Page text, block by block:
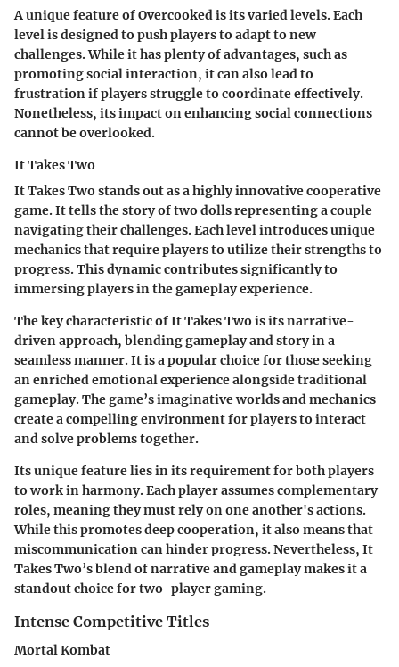
A unique feature of Overcooked is its varied levels. Each
level is designed to push players to adapt to new
challenges. While it has plenty of advantages, such as
promoting social interaction, it can also lead to
frustration if players struggle to coordinate effectively.
Nonetheless, its impact on enhancing social connections
cannot be overlooked.
It Takes Two
It Takes Two stands out as a highly innovative cooperative
game. It tells the story of two dolls representing a couple
navigating their challenges. Each level introduces unique
mechanics that require players to utilize their strengths to
progress. This dynamic contributes significantly to
immersing players in the gameplay experience.
Thekey characteristicof It Takes Two is its narrative-
driven approach, blending gameplay and story in a
seamless manner. It is a popular choice for those seeking
an enriched emotional experience alongside traditional
gameplay. The game’s imaginative worlds and mechanics
create a compelling environment for players to interact
and solve problems together.
Its unique feature lies in its requirement for both players
to work in harmony. Each player assumes complementary
roles, meaning they must rely on one another's actions.
While this promotes deep cooperation, it also means that
miscommunication can hinder progress. Nevertheless, It
Takes Two’s blend of narrative and gameplay makes it a
standout choice for two-player gaming.
Intense Competitive Titles
Mortal Kombat